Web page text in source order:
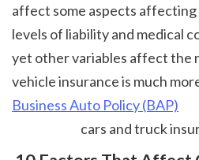
affect some aspects affecting
levels of liability and medical
yet other variables affect the
vehicle insurance is much
Business Auto Policy (BAP)
cars and truck